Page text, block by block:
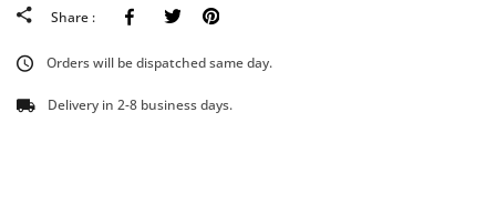
Share : FacebookTweeter
Orders will be dispatched same day.
Delivery in 2-8 business days.